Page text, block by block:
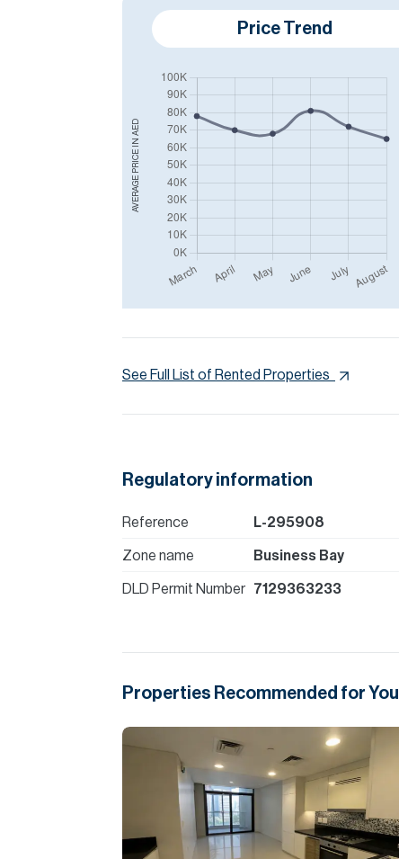
AVERAGE PRICE IN
AED
Price Trend
See Full List of Rented Properties
Regulatory information
Reference L-295908
Zone name Business Bay
DLD Permit Number 7129363233
Properties Recommended for You